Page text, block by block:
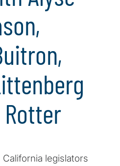
legislators